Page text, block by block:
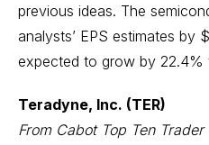
previous ideas. The
analysts’ EPS estimates by
expected to grow by 22.4%
Teradyne, Inc. (TER)
From Cabot Top Ten Trader